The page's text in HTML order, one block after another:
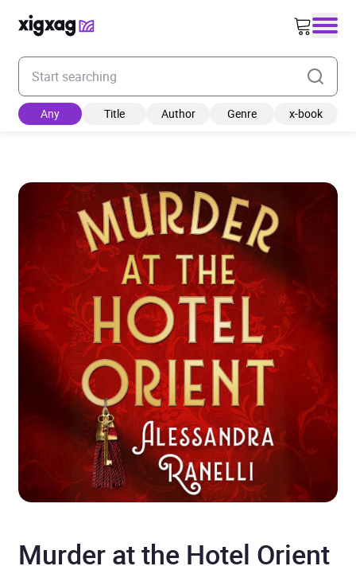
Enter your search keyword
Any Title Author Genre x-book
Murder at the Hotel Orient